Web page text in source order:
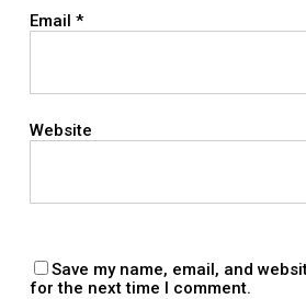
Email *
Website
Save my name, email, and
for the next time I comment.